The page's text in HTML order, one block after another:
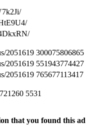
2051619 300075806865
2051619 551943774427
2051619 765677113417
5531
that you found this ad